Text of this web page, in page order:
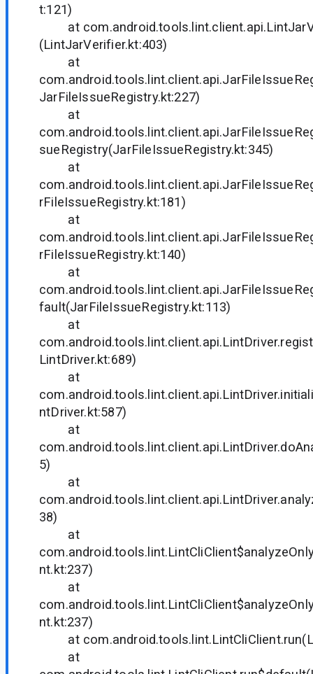
t:121)
at
(LintJarVerifier.kt:403)
at
JarFileIssueRegistry.kt:227)
at
sueRegistry(JarFileIssueRegistry.kt:345)
at
rFileIssueRegistry.kt:181)
at
rFileIssueRegistry.kt:140)
at
fault(JarFileIssueRegistry.kt:113)
at
LintDriver.kt:689)
at
ntDriver.kt:587)
at
5)
at
38)
at
nt.kt:237)
at
nt.kt:237)
at
at